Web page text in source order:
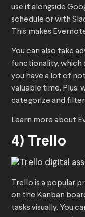
use it alongside
schedule or with
This makes
You can also take
functionality, which
you have a lot of
valuable time. Plus,
categorize and
Learn more about
4) Trello
Trello is a popular
on the Kanban
tasks visually. You